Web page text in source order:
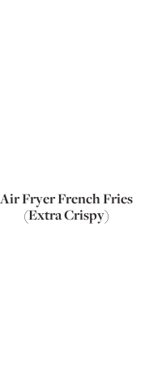
Air Fryer French Fries
(Extra Crispy)